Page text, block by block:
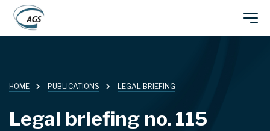
HOME PUBLICATIONS LEGAL BRIEFING
Legal briefing no. 115